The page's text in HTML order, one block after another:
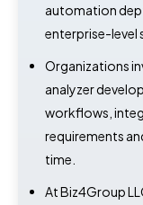
automation
enterprise-level
Organizations
analyzer
workflows,
requirements
time.
At Biz4Group